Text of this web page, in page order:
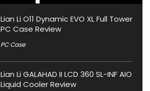
Lian Li O11 Dynamic EVO XL Full Tower
PC Case Review
PC Case
Lian Li GALAHAD II LCD 360 SL-INF AIO
Liquid Cooler Review